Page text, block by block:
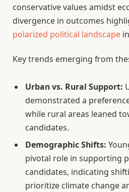
conservative values amidst
divergence in outcomes
polarized political landscape
Key trends emerging from
Urban vs. Rural Support:
demonstrated a
while rural areas leaned
candidates.
Demographic Shifts:
pivotal role in supporting
candidates, indicating
prioritize climate change